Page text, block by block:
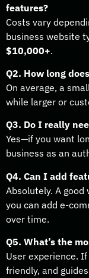
features?
Costs vary
business website
$10,000+.
Q2. How long
On average, a
while larger or
Q3. Do I really
Yes—if you want
business as an
Q4. Can I add
Absolutely. A
you can add e-
over time.
Q5. What’s the
User experience.
friendly, and